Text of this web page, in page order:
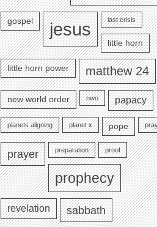
gospel jesus last crisis
little horn
little horn power matthew 24
new world order nwo papacy
planets aligning planet x pope
prayer preparation proof
prophecy
revelation sabbath